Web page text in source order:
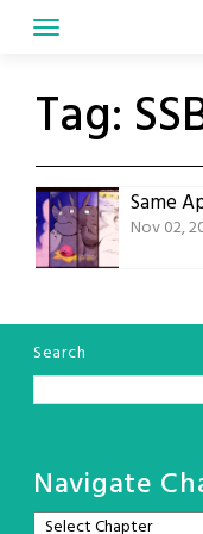
Tag:
Same
Nov 02,
Search
Navigate